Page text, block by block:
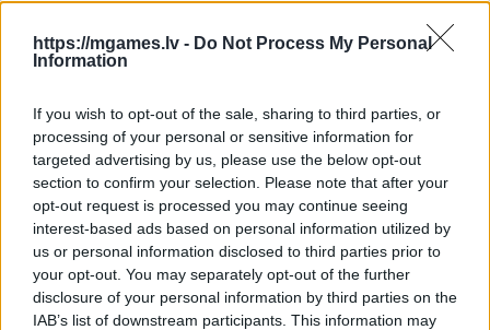
https://mgames.lv - Do Not Process My Personal
Information
If you wish to opt-out of the sale, sharing to third parties, or
processing of your personal or sensitive information for
targeted advertising by us, please use the below opt-out
section to confirm your selection. Please note that after your
opt-out request is processed you may continue seeing
interest-based ads based on personal information utilized by
us or personal information disclosed to third parties prior to
your opt-out. You may separately opt-out of the further
disclosure of your personal information by third parties on the
IAB’s list of downstream participants. This information may
- sameklē vienādas saldumu kārtis.
Bīdāmā Puzzle